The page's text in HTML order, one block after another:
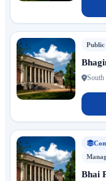
Public
South
Bhai